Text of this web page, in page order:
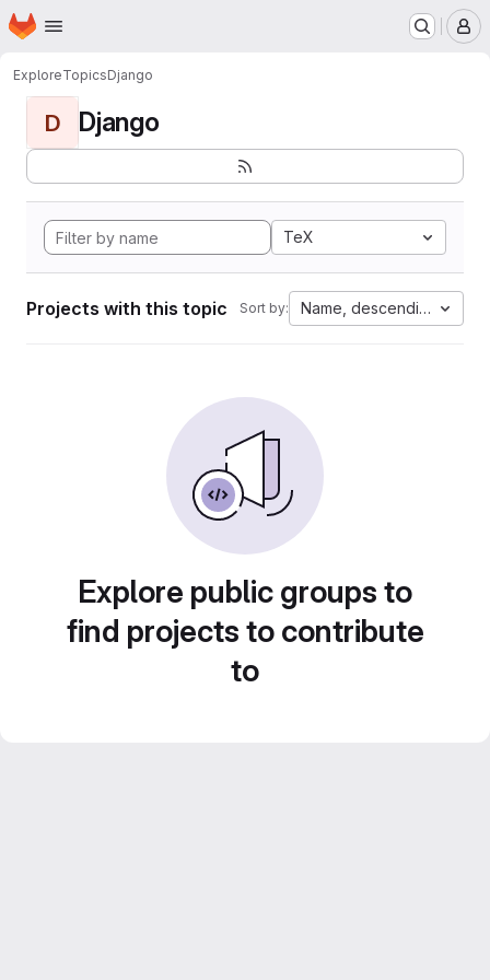
Skip to main content
Homepage
ExploreTopicsDjango
D Django
TeX
Projects with this topic Sort by: Name, descending
Explore public groups to
find projects to contribute
to